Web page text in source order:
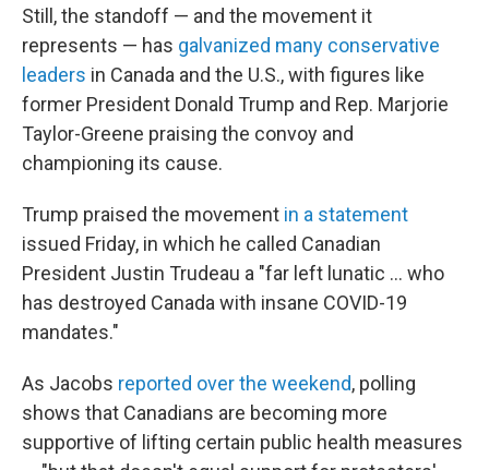
Still, the standoff — and the movement it
represents — has galvanized many conservative
leaders in Canada and the U.S., with figures like
former President Donald Trump and Rep. Marjorie
Taylor-Greene praising the convoy and
championing its cause.
Trump praised the movement in a statement
issued Friday, in which he called Canadian
President Justin Trudeau a "far left lunatic ... who
has destroyed Canada with insane COVID-19
mandates."
As Jacobs reported over the weekend, polling
shows that Canadians are becoming more
supportive of lifting certain public health measures